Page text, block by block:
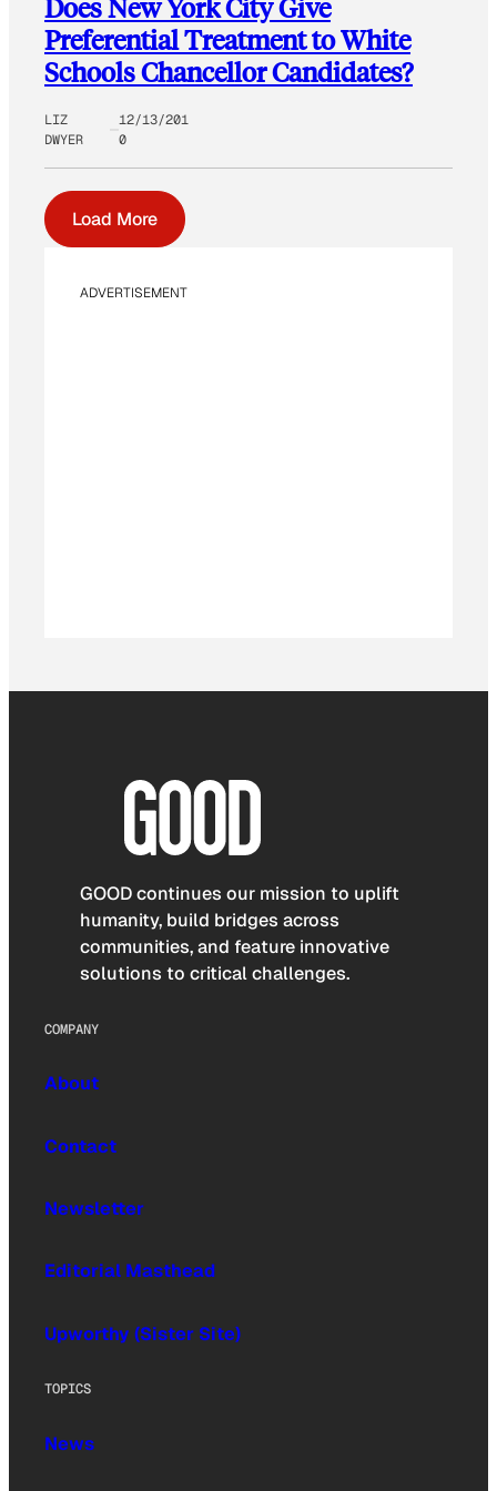
Does New York City Give
Preferential Treatment to White
Schools Chancellor Candidates?
LIZ
DWYER
12/13/201
0
Load More
ADVERTISEMENT
GOOD continues our mission to uplift
humanity, build bridges across
communities, and feature innovative
solutions to critical challenges.
COMPANY
About
Contact
Newsletter
Editorial Masthead
Upworthy (Sister Site)
TOPICS
News